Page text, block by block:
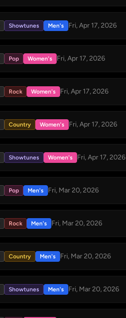
Showtunes Men's Fri, Apr 17, 2026
Pop Women's Fri, Apr 17, 2026
Rock Women's Fri, Apr 17, 2026
Country Women's Fri, Apr 17, 2026
Showtunes Women's Fri, Apr 17, 2026
Pop Men's Fri, Mar 20, 2026
Rock Men's Fri, Mar 20, 2026
Country Men's Fri, Mar 20, 2026
Showtunes Men's Fri, Mar 20, 2026